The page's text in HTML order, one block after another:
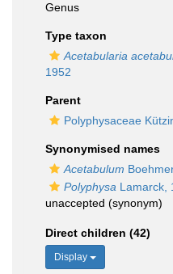
Genus
Type taxon
Acetabularia
1952
Parent
Polyphysaceae
Synonymised names
Acetabulum
Polyphysa Lamarck,
unaccepted (synonym)
Direct children (42)
Display